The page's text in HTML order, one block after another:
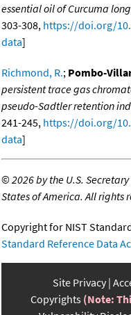
essential oil of Curcuma
303-308, https://doi.org/
data]
Richmond, R.; Pombo-
persistent trace gas
pseudo-Sadtler retention
241-245, https://doi.org/
data]
©2026 by the U.S.
States of America. All rights
Copyright for NIST
Standard Reference Data
Site Privacy
Copyrights (Note: